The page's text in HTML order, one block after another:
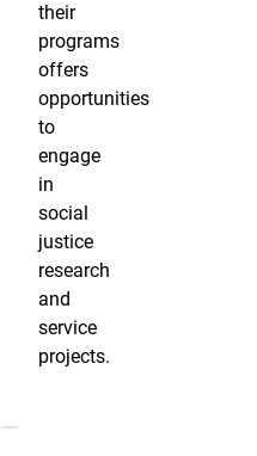
their
programs
offers
opportunities
to
engage
in
social
justice
research
and
service
projects.